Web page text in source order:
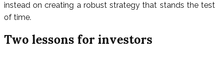
instead on creating a robust strategy that stands the test
of time.
Two lessons for investors